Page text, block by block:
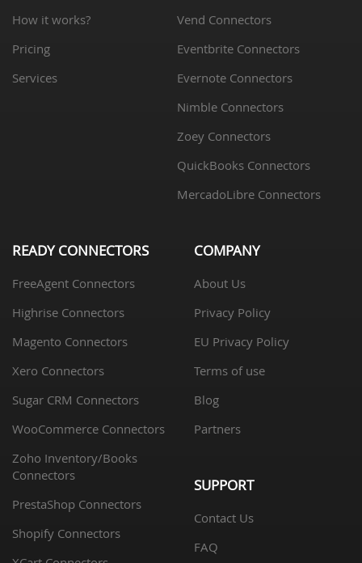
How it works?
Pricing
Services
Vend Connectors
Eventbrite Connectors
Evernote Connectors
Nimble Connectors
Zoey Connectors
QuickBooks Connectors
MercadoLibre Connectors
READY CONNECTORS
FreeAgent Connectors
Highrise Connectors
Magento Connectors
Xero Connectors
Sugar CRM Connectors
WooCommerce Connectors
Zoho Inventory/Books
Connectors
PrestaShop Connectors
Shopify Connectors
COMPANY
About Us
Privacy Policy
EU Privacy Policy
Terms of use
Blog
Partners
SUPPORT
Contact Us
FAQ